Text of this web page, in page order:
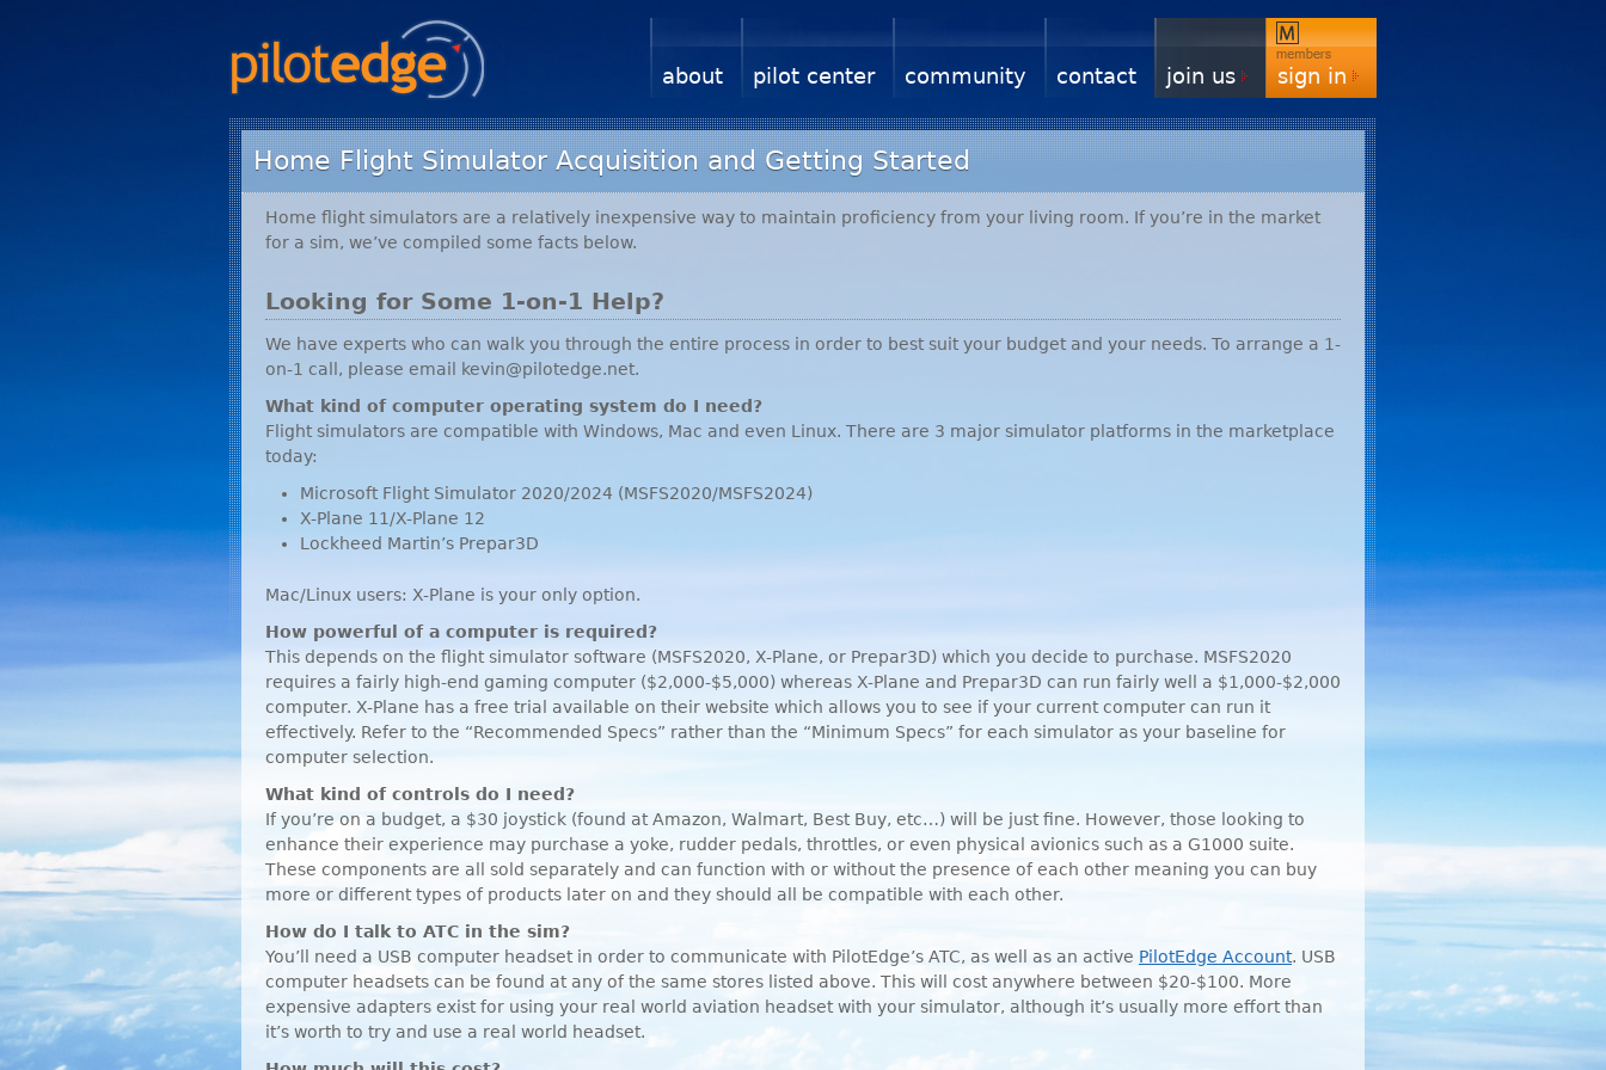
about pilot center community contact join us sign in
Home Flight Simulator Acquisition and Getting Started
Home flight simulators are a relatively inexpensive way to maintain proficiency from your living room. If you’re in the market
for a sim, we’ve compiled some facts below.
Looking for Some 1-on-1 Help?
We have experts who can walk you through the entire process in order to best suit your budget and your needs. To arrange a 1-
on-1 call, please email kevin@pilotedge.net.
What kind of computer operating system do I need?
Flight simulators are compatible with Windows, Mac and even Linux. There are 3 major simulator platforms in the marketplace
today:
Microsoft Flight Simulator 2020/2024 (MSFS2020/MSFS2024)
X-Plane 11/X-Plane 12
Lockheed Martin’s Prepar3D
Mac/Linux users: X-Plane is your only option.
How powerful of a computer is required?
This depends on the flight simulator software (MSFS2020, X-Plane, or Prepar3D) which you decide to purchase. MSFS2020
requires a fairly high-end gaming computer ($2,000-$5,000) whereas X-Plane and Prepar3D can run fairly well a $1,000-$2,000
computer. X-Plane has a free trial available on their website which allows you to see if your current computer can run it
effectively. Refer to the “Recommended Specs” rather than the “Minimum Specs” for each simulator as your baseline for
computer selection.
What kind of controls do I need?
If you’re on a budget, a $30 joystick (found at Amazon, Walmart, Best Buy, etc…) will be just fine. However, those looking to
enhance their experience may purchase a yoke, rudder pedals, throttles, or even physical avionics such as a G1000 suite.
These components are all sold separately and can function with or without the presence of each other meaning you can buy
more or different types of products later on and they should all be compatible with each other.
How do I talk to ATC in the sim?
You’ll need a USB computer headset in order to communicate with PilotEdge’s ATC, as well as an active PilotEdge Account. USB
computer headsets can be found at any of the same stores listed above. This will cost anywhere between $20-$100. More
expensive adapters exist for using your real world aviation headset with your simulator, although it’s usually more effort than
it’s worth to try and use a real world headset.